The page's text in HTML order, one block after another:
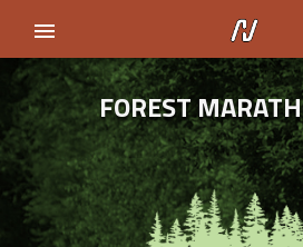
menu
FOREST